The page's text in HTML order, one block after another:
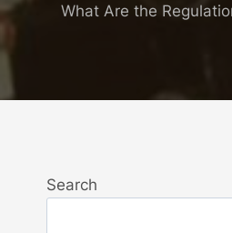
What Are the
Search